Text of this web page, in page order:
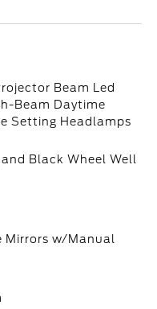
Beam Led
Beam Daytime
Setting Headlamps
Black Wheel Well
Mirrors w/Manual